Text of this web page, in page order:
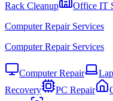
Rack Cleanup
Office IT
Computer Repair Services
Computer Repair Services
Computer Repair
Recovery
PC Repair